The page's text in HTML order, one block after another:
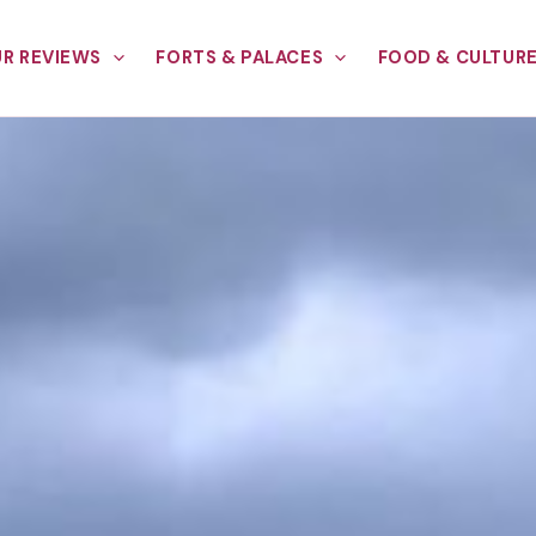
REVIEWS FORTS & PALACES FOOD &